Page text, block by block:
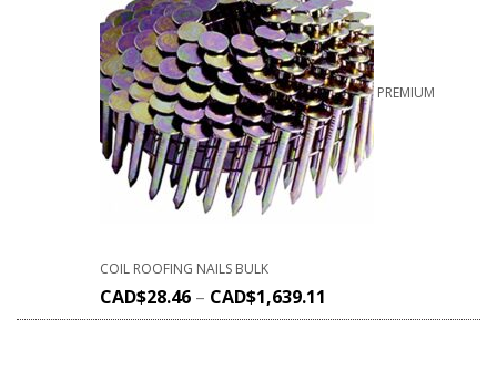
PREMIUM
COIL ROOFING NAILS BULK
CAD$28.46 – CAD$1,639.11